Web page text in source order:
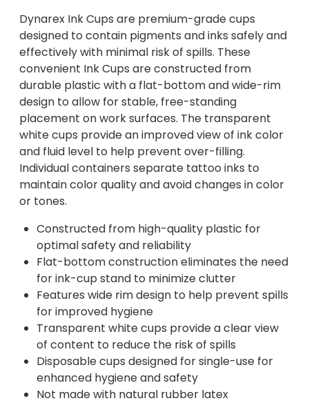
Dynarex Ink Cups are premium-grade cups
designed to contain pigments and inks safely and
effectively with minimal risk of spills. These
convenient Ink Cups are constructed from
durable plastic with a flat-bottom and wide-rim
design to allow for stable, free-standing
placement on work surfaces. The transparent
white cups provide an improved view of ink color
and fluid level to help prevent over-filling.
Individual containers separate tattoo inks to
maintain color quality and avoid changes in color
or tones.
Constructed from high-quality plastic for
optimal safety and reliability
Flat-bottom construction eliminates the need
for ink-cup stand to minimize clutter
Features wide rim design to help prevent spills
for improved hygiene
Transparent white cups provide a clear view
of content to reduce the risk of spills
Disposable cups designed for single-use for
enhanced hygiene and safety
Not made with natural rubber latex